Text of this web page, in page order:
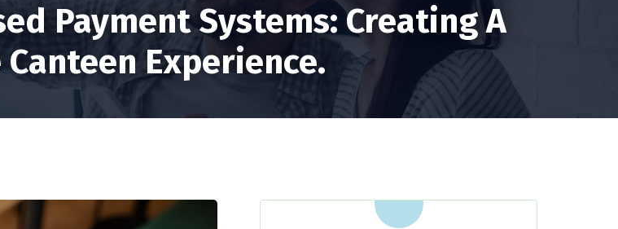
Payment Systems: Creating A
Experience.